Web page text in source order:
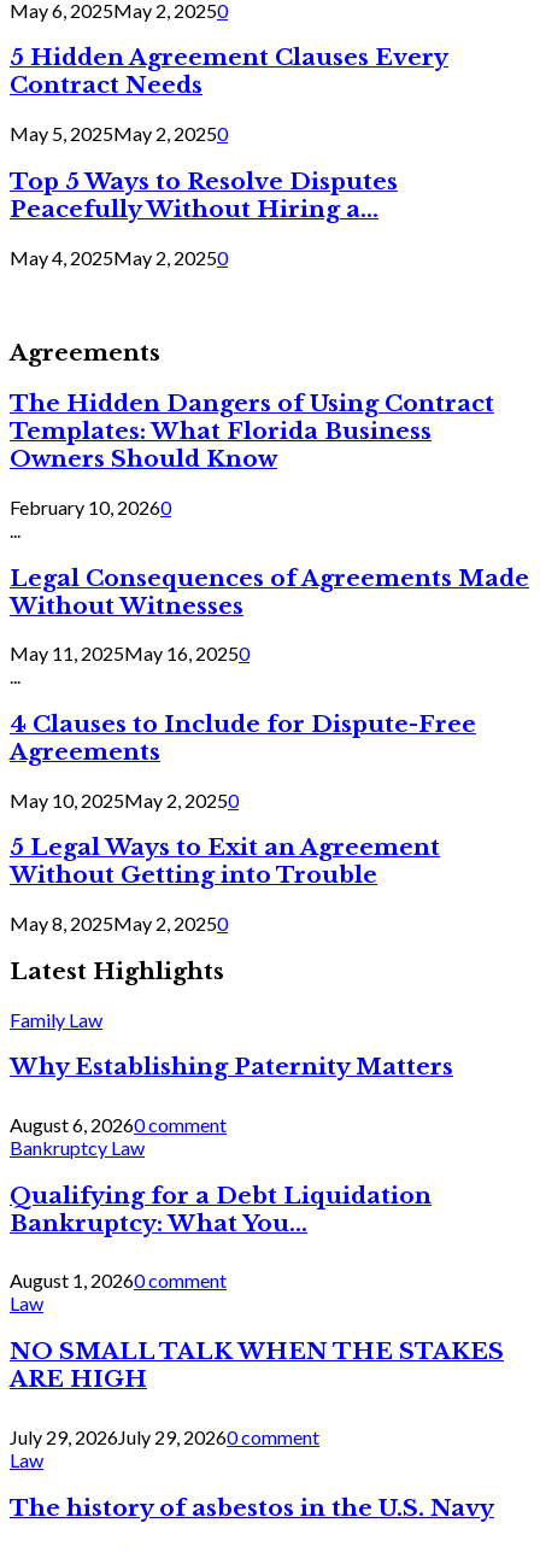
May 6, 2025May 2, 20250
5 Hidden Agreement Clauses Every
Contract Needs
May 5, 2025May 2, 20250
Top 5 Ways to Resolve Disputes
Peacefully Without Hiring a...
May 4, 2025May 2, 20250
Agreements
The Hidden Dangers of Using Contract
Templates: What Florida Business
Owners Should Know
February 10, 20260
Legal Consequences of Agreements Made
Without Witnesses
May 11, 2025May 16, 20250
...
4 Clauses to Include for Dispute-Free
Agreements
May 10, 2025May 2, 20250
5 Legal Ways to Exit an Agreement
Without Getting into Trouble
May 8, 2025May 2, 20250
Latest Highlights
Family Law
Why Establishing Paternity Matters
August 6, 20260 comment
Bankruptcy Law
Qualifying for a Debt Liquidation
Bankruptcy: What You...
August 1, 20260 comment
Law
NO SMALL TALK WHEN THE STAKES
ARE HIGH
July 29, 2026July 29, 20260 comment
Law
The history of asbestos in the U.S. Navy